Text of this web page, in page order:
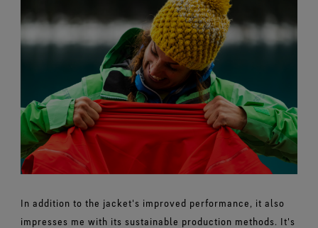
In addition to the jacket's improved performance, it also
impresses me with its sustainable production methods. It's